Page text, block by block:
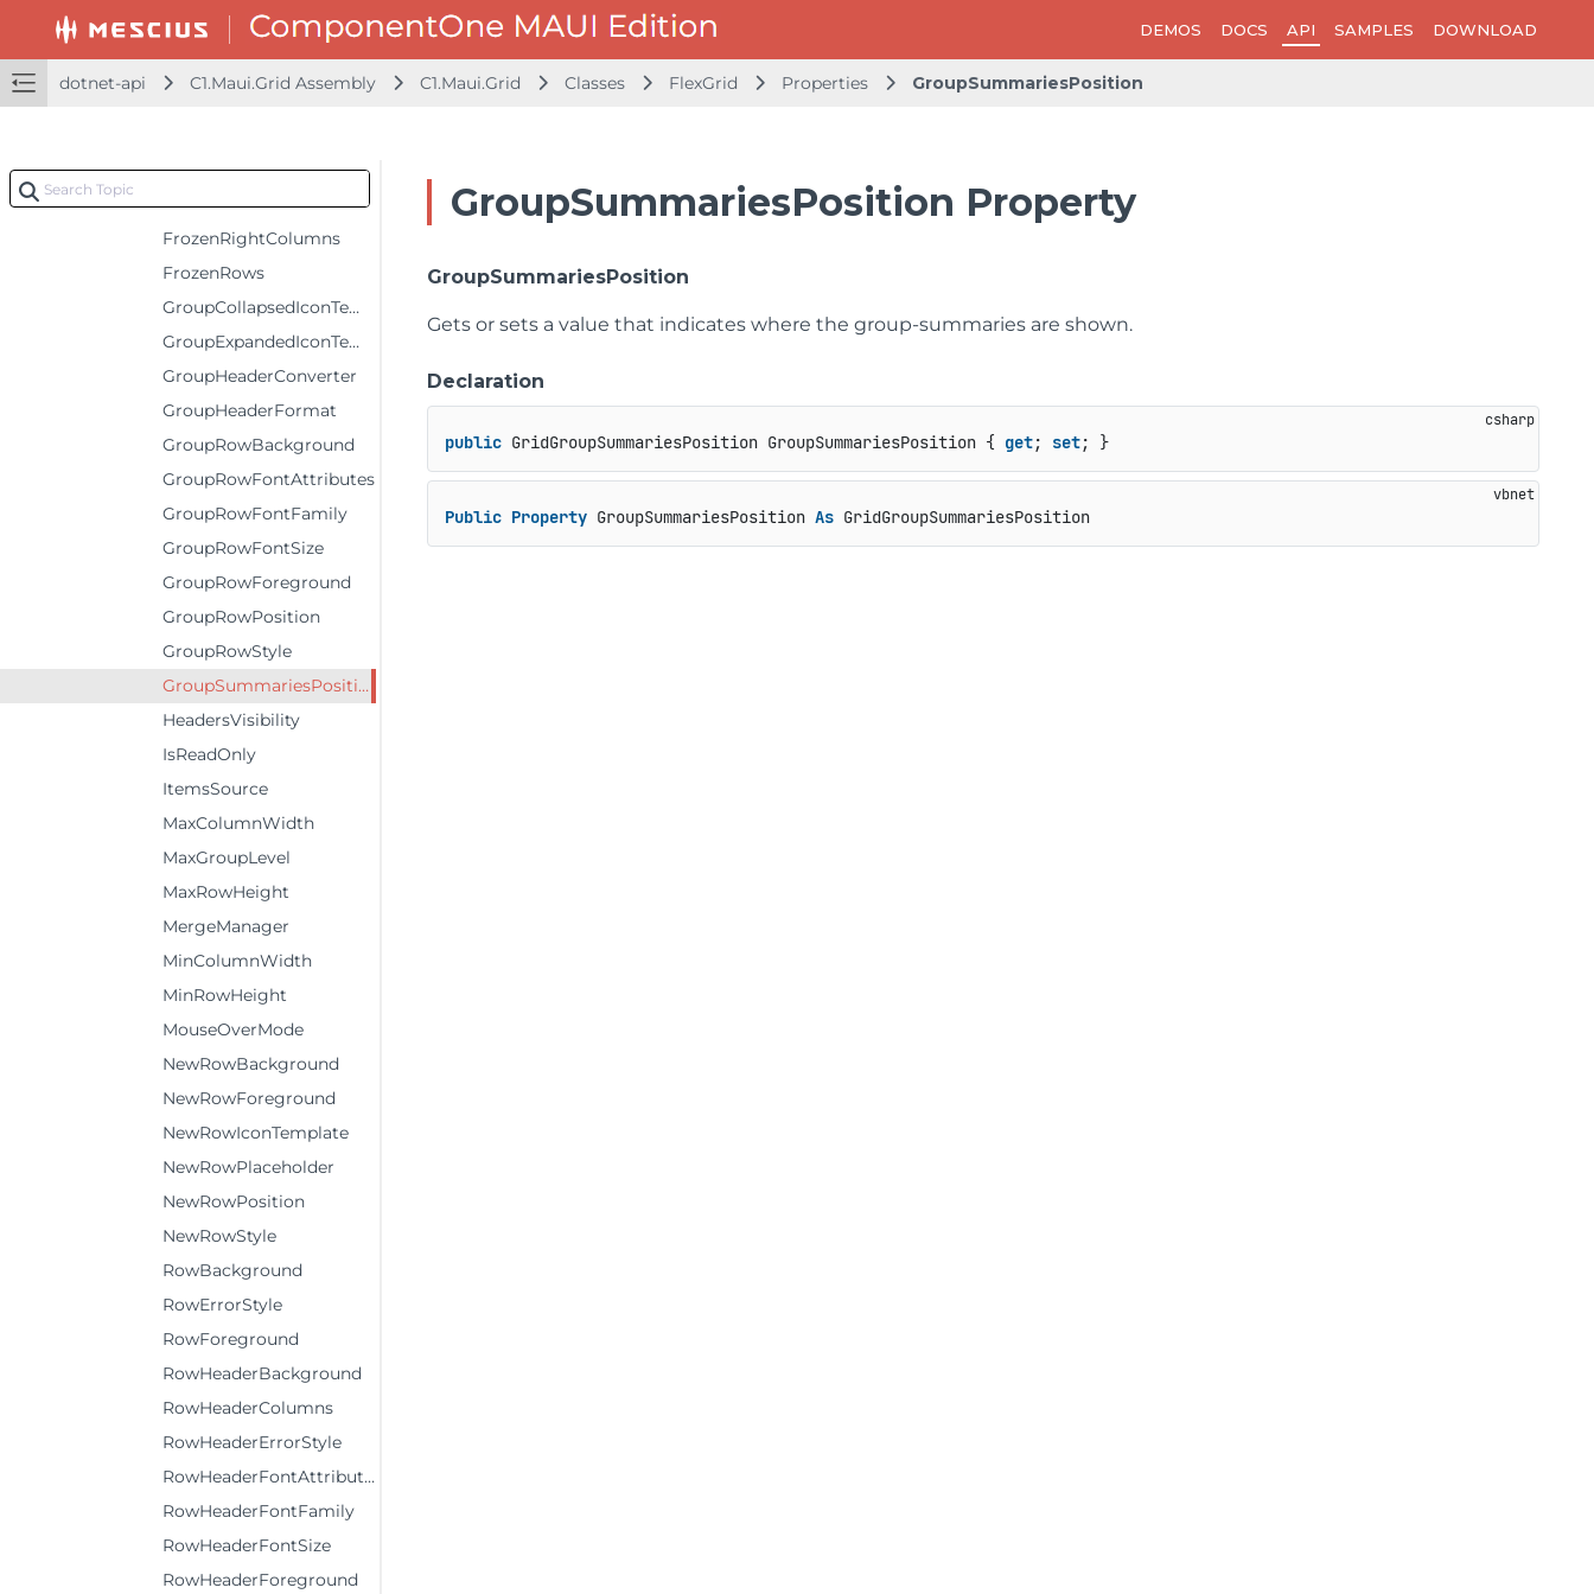
DEMOS DOCS API SAMPLES DOWNLOAD
dotnet-api C1.Maui.Grid Assembly C1.Maui.Grid Classes FlexGrid Properties GroupSummariesPosition
EditorRange
ErrorIconTemplate
FrozenBottomRows
FrozenColumns
FrozenRightColumns
FrozenRows
GroupCollapsedIconTemplate
GroupExpandedIconTemplate
GroupHeaderConverter
GroupHeaderFormat
GroupRowBackground
GroupRowFontAttributes
GroupRowFontFamily
GroupRowFontSize
GroupRowForeground
GroupRowPosition
GroupRowStyle
GroupSummariesPosition
HeadersVisibility
IsReadOnly
ItemsSource
MaxColumnWidth
MaxGroupLevel
MaxRowHeight
MergeManager
MinColumnWidth
MinRowHeight
MouseOverMode
NewRowBackground
NewRowForeground
NewRowIconTemplate
NewRowPlaceholder
NewRowPosition
NewRowStyle
RowBackground
RowErrorStyle
RowForeground
RowHeaderBackground
RowHeaderColumns
RowHeaderErrorStyle
RowHeaderFontAttributes
RowHeaderFontFamily
RowHeaderFontSize
RowHeaderForeground
GroupSummariesPosition Property
GroupSummariesPosition
Gets or sets a value that indicates where the group-summaries are shown.
Declaration
public GridGroupSummariesPosition GroupSummariesPosition { get; set; }
Public Property GroupSummariesPosition As GridGroupSummariesPosition